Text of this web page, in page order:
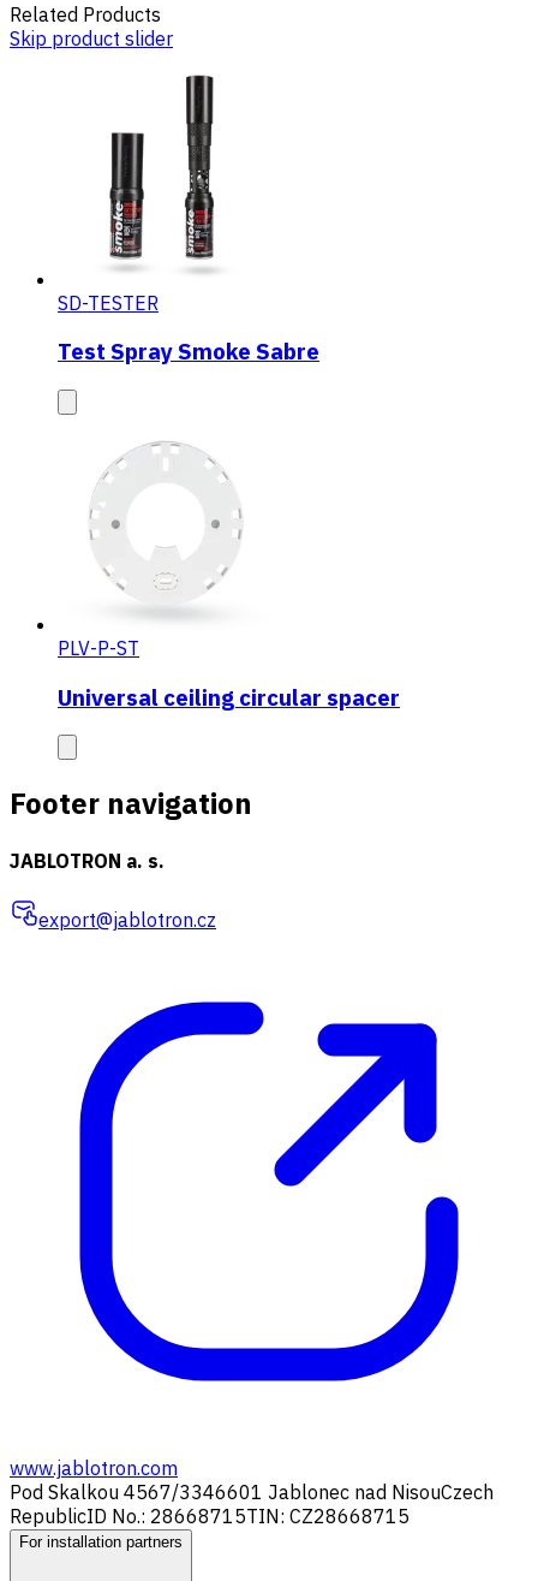
Related Products
Skip product slider
SD-TESTER
Test Spray Smoke Sabre
PLV-P-ST
Universal ceiling circular spacer
Footer navigation
JABLOTRON a. s.
export@jablotron.cz
www.jablotron.com
Pod Skalkou 4567/3346601 Jablonec nad NisouCzech
RepublicID No.: 28668715TIN: CZ28668715
For installation partners